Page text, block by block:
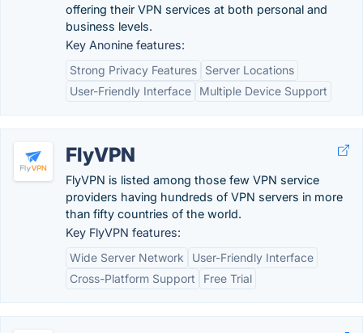
offering their VPN services at both personal and
business levels.
Key Anonine features:
Strong Privacy Features
Server Locations
User-Friendly Interface
Multiple Device Support
FlyVPN
FlyVPN is listed among those few VPN service
providers having hundreds of VPN servers in more
than fifty countries of the world.
Key FlyVPN features:
Wide Server Network
User-Friendly Interface
Cross-Platform Support
Free Trial